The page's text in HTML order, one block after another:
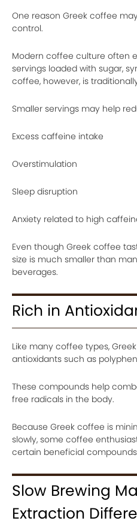
One reason Greek coffee
control.
Modern coffee culture often
servings loaded with sugar,
coffee, however, is
Smaller servings may help
Excess caffeine intake
Overstimulation
Sleep disruption
Anxiety related to high
Even though Greek coffee
size is much smaller than
beverages.
Rich in
Like many coffee types,
antioxidants such as
These compounds help
free radicals in the body.
Because Greek coffee is
slowly, some coffee
certain beneficial
Slow Brewing
Extraction